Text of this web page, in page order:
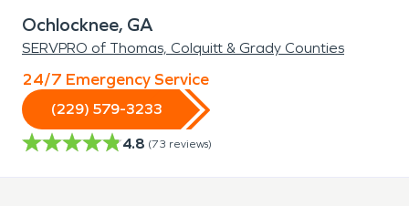
Ochlocknee, GA
SERVPRO of Thomas, Colquitt & Grady Counties
24/7 Emergency Service
(229) 579-3233
4.8 (73 reviews)